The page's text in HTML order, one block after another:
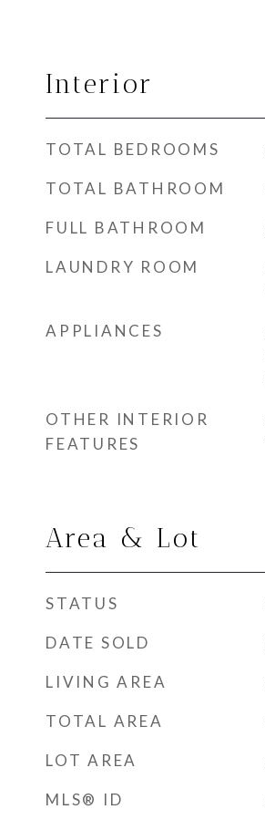
Interior
TOTAL BEDROOMS
TOTAL BATHROOM
FULL BATHROOM
LAUNDRY ROOM
APPLIANCES
OTHER INTERIOR
FEATURES
Area & Lot
STATUS
DATE SOLD
LIVING AREA
TOTAL AREA
LOT AREA
MLS® ID